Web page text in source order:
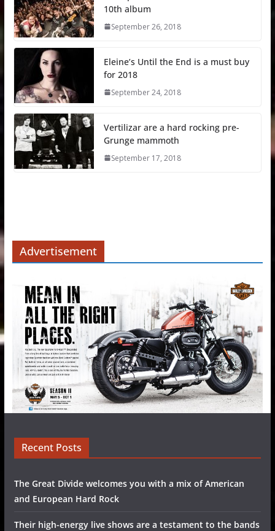
10th album
September 26, 2018
Eleine’s Until the End is a must buy
for 2018
September 24, 2018
Vertilizar are a hard rocking pre-
Grunge mammoth
September 17, 2018
Advertisement
Recent Posts
The Great Divide welcomes you with a mix of American
and European Hard Rock
Their high-energy live shows are a testament to the bands